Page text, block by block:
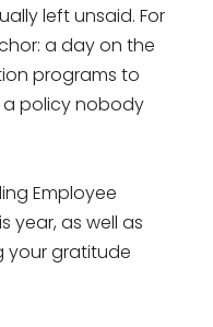
left unsaid. For
a day on the
programs to
policy nobody
Employee
year, as well as
your gratitude